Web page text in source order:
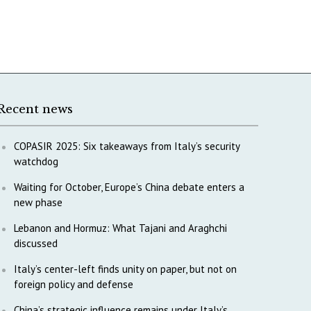
news
COPASIR 2025: Six takeaways from Italy’s security
watchdog
Waiting for October, Europe’s China debate enters a
new phase
Lebanon and Hormuz: What Tajani and Araghchi
discussed
Italy’s center-left finds unity on paper, but not on
foreign policy and defense